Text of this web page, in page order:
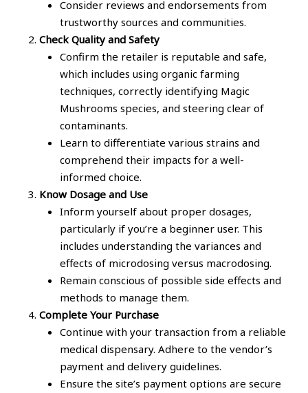
Consider reviews and endorsements from
trustworthy sources and communities.
Check Quality and Safety
Confirm the retailer is reputable and safe,
which includes using organic farming
techniques, correctly identifying Magic
Mushrooms species, and steering clear of
contaminants.
Learn to differentiate various strains and
comprehend their impacts for a well-
informed choice.
Know Dosage and Use
Inform yourself about proper dosages,
particularly if you’re a beginner user. This
includes understanding the variances and
effects of microdosing versus macrodosing.
Remain conscious of possible side effects and
methods to manage them.
Complete Your Purchase
Continue with your transaction from a reliable
medical dispensary. Adhere to the vendor’s
payment and delivery guidelines.
Ensure the site’s payment options are secure